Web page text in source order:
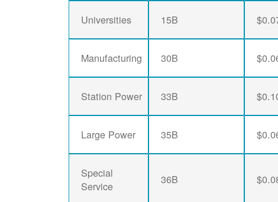
Universities 15B
Manufacturing 30B
Station Power 33B
Large Power 35B
Special
Service
36B